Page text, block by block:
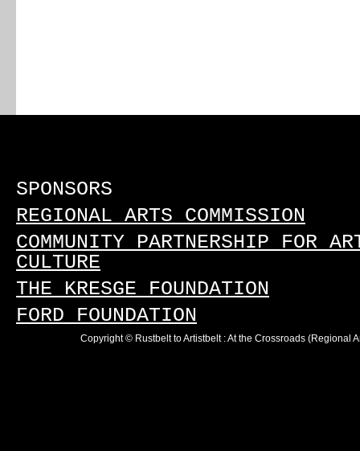
SPONSORS
REGIONAL ARTS COMMISSION
COMMUNITY PARTNERSHIP FOR
CULTURE
THE KRESGE FOUNDATION
FORD FOUNDATION
Copyright © Rustbelt to Artistbelt : At the Crossroads (Regional